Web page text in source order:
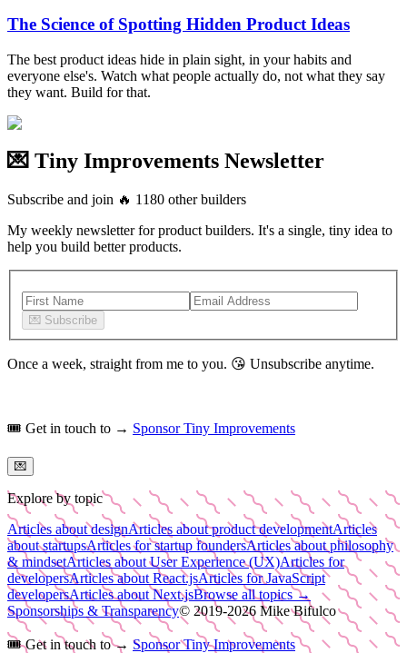
The Science of Spotting Hidden Product Ideas
The best product ideas hide in plain sight, in your habits and
everyone else's. Watch what people actually do, not what they say
they want. Build for that.
💌 Tiny Improvements Newsletter
Subscribe and join 🔥 1180 other builders
My weekly newsletter for product builders. It's a single, tiny idea to
help you build better products.
💌 Subscribe
Once a week, straight from me to you. 😘 Unsubscribe anytime.
🎟️ Get in touch to → Sponsor Tiny Improvements
💌
Explore by topic
Articles about designArticles about product developmentArticles
about startupsArticles for startup foundersArticles about philosophy
& mindsetArticles about User Experience (UX)Articles for
developersArticles about React.jsArticles for JavaScript
developersArticles about Next.jsBrowse all topics →
Sponsorships & Transparency© 2019-2026 Mike Bifulco
🎟️ Get in touch to → Sponsor Tiny Improvements